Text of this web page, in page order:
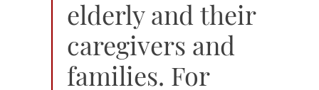
elderly and their
caregivers and
families. For